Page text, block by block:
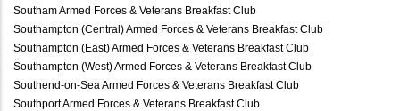
Southam Armed Forces & Veterans Breakfast Club
Southampton (Central) Armed Forces & Veterans Breakfast Club
Southampton (East) Armed Forces & Veterans Breakfast Club
Southampton (West) Armed Forces & Veterans Breakfast Club
Southend-on-Sea Armed Forces & Veterans Breakfast Club
Southport Armed Forces & Veterans Breakfast Club